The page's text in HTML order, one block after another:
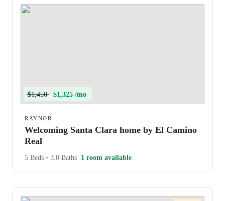
$1,450 $1,325 /mo
RAYNOR
Welcoming Santa Clara home by El Camino
Real
5 Beds • 3.0 Baths 1 room available